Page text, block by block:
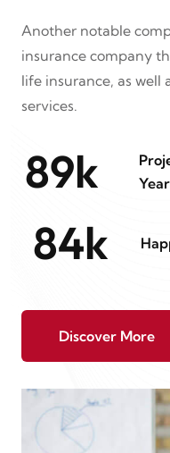
Another notable
insurance company
life insurance, as well
services.
89k
84k
Discover More